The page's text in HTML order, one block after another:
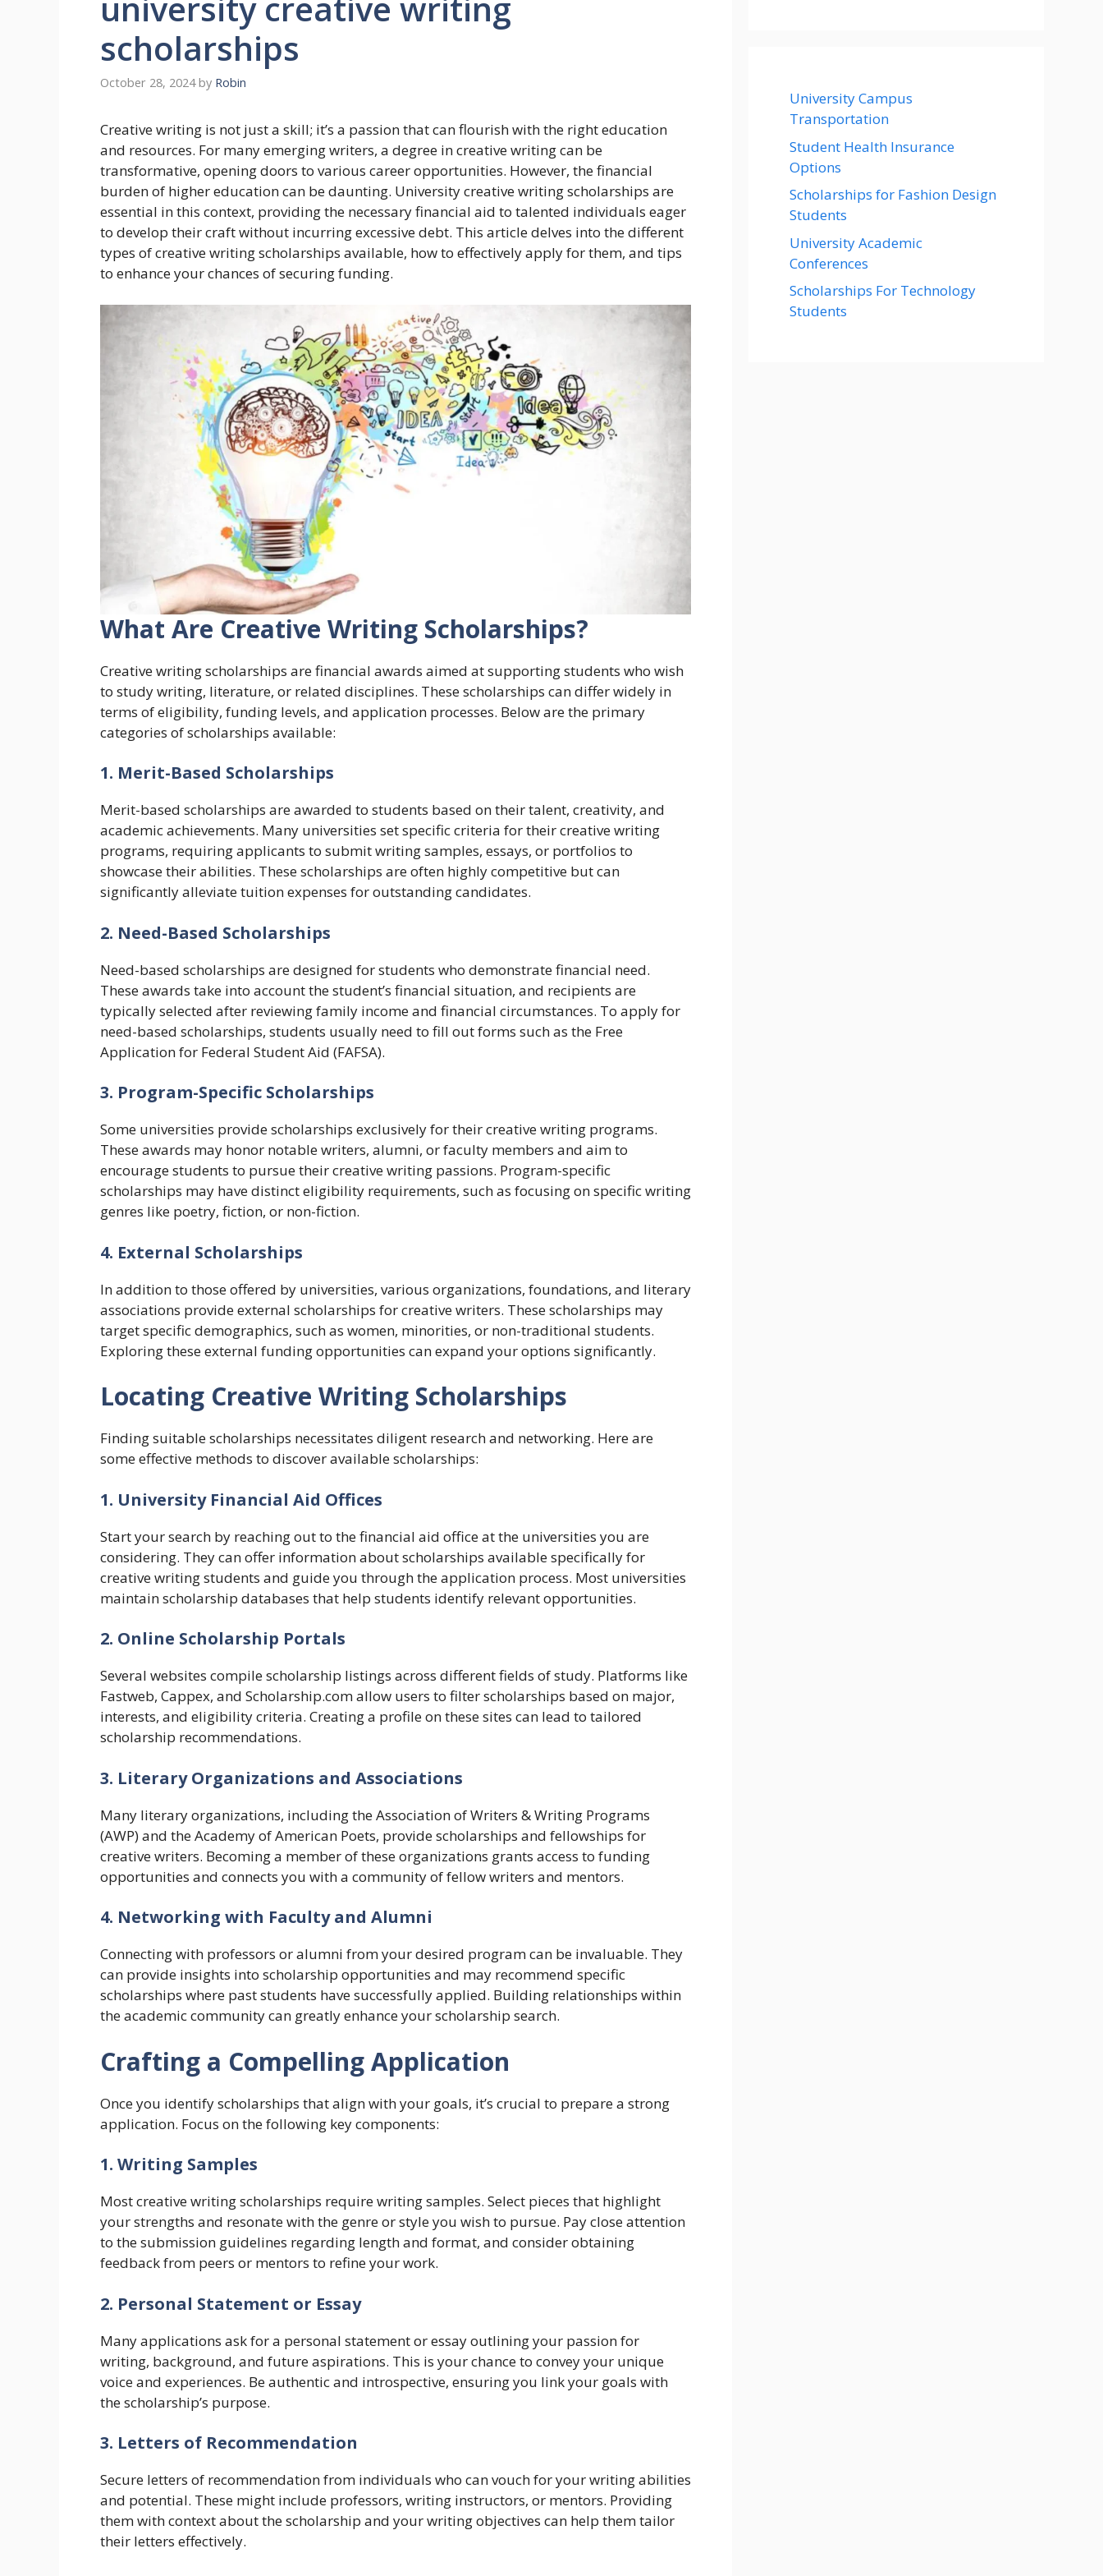
scholarships
October 28, 2024 by Robin
Creative writing is not just a skill; it’s a passion that can flourish with the right education
and resources. For many emerging writers, a degree in creative writing can be
transformative, opening doors to various career opportunities. However, the financial
burden of higher education can be daunting. University creative writing scholarships are
essential in this context, providing the necessary financial aid to talented individuals eager
to develop their craft without incurring excessive debt. This article delves into the different
types of creative writing scholarships available, how to effectively apply for them, and tips
to enhance your chances of securing funding.
What Are Creative Writing Scholarships?
Creative writing scholarships are financial awards aimed at supporting students who wish
to study writing, literature, or related disciplines. These scholarships can differ widely in
terms of eligibility, funding levels, and application processes. Below are the primary
categories of scholarships available:
1. Merit-Based Scholarships
Merit-based scholarships are awarded to students based on their talent, creativity, and
academic achievements. Many universities set specific criteria for their creative writing
programs, requiring applicants to submit writing samples, essays, or portfolios to
showcase their abilities. These scholarships are often highly competitive but can
significantly alleviate tuition expenses for outstanding candidates.
2. Need-Based Scholarships
Need-based scholarships are designed for students who demonstrate financial need.
These awards take into account the student’s financial situation, and recipients are
typically selected after reviewing family income and financial circumstances. To apply for
need-based scholarships, students usually need to fill out forms such as the Free
Application for Federal Student Aid (FAFSA).
3. Program-Specific Scholarships
Some universities provide scholarships exclusively for their creative writing programs.
These awards may honor notable writers, alumni, or faculty members and aim to
encourage students to pursue their creative writing passions. Program-specific
scholarships may have distinct eligibility requirements, such as focusing on specific writing
genres like poetry, fiction, or non-fiction.
4. External Scholarships
In addition to those offered by universities, various organizations, foundations, and literary
associations provide external scholarships for creative writers. These scholarships may
target specific demographics, such as women, minorities, or non-traditional students.
Exploring these external funding opportunities can expand your options significantly.
Locating Creative Writing Scholarships
Finding suitable scholarships necessitates diligent research and networking. Here are
some effective methods to discover available scholarships:
1. University Financial Aid Offices
Start your search by reaching out to the financial aid office at the universities you are
considering. They can offer information about scholarships available specifically for
creative writing students and guide you through the application process. Most universities
maintain scholarship databases that help students identify relevant opportunities.
2. Online Scholarship Portals
Several websites compile scholarship listings across different fields of study. Platforms like
Fastweb, Cappex, and Scholarship.com allow users to filter scholarships based on major,
interests, and eligibility criteria. Creating a profile on these sites can lead to tailored
scholarship recommendations.
3. Literary Organizations and Associations
Many literary organizations, including the Association of Writers & Writing Programs
(AWP) and the Academy of American Poets, provide scholarships and fellowships for
creative writers. Becoming a member of these organizations grants access to funding
opportunities and connects you with a community of fellow writers and mentors.
4. Networking with Faculty and Alumni
Connecting with professors or alumni from your desired program can be invaluable. They
can provide insights into scholarship opportunities and may recommend specific
scholarships where past students have successfully applied. Building relationships within
the academic community can greatly enhance your scholarship search.
Crafting a Compelling Application
Once you identify scholarships that align with your goals, it’s crucial to prepare a strong
application. Focus on the following key components:
1. Writing Samples
Most creative writing scholarships require writing samples. Select pieces that highlight
your strengths and resonate with the genre or style you wish to pursue. Pay close attention
to the submission guidelines regarding length and format, and consider obtaining
feedback from peers or mentors to refine your work.
2. Personal Statement or Essay
Many applications ask for a personal statement or essay outlining your passion for
writing, background, and future aspirations. This is your chance to convey your unique
voice and experiences. Be authentic and introspective, ensuring you link your goals with
the scholarship’s purpose.
3. Letters of Recommendation
Secure letters of recommendation from individuals who can vouch for your writing abilities
and potential. These might include professors, writing instructors, or mentors. Providing
them with context about the scholarship and your writing objectives can help them tailor
their letters effectively.
University Campus
Transportation
Student Health Insurance
Options
Scholarships for Fashion Design
Students
University Academic
Conferences
Scholarships For Technology
Students